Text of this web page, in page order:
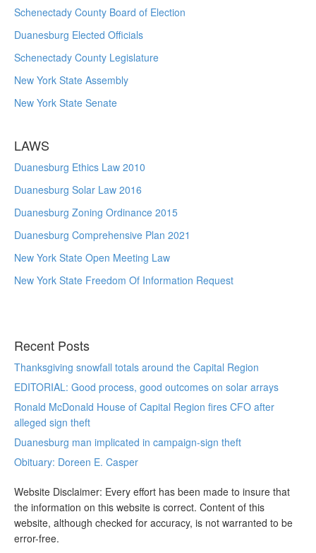
Schenectady County Board of Election
Duanesburg Elected Officials
Schenectady County Legislature
New York State Assembly
New York State Senate
LAWS
Duanesburg Ethics Law 2010
Duanesburg Solar Law 2016
Duanesburg Zoning Ordinance 2015
Duanesburg Comprehensive Plan 2021
New York State Open Meeting Law
New York State Freedom Of Information Request
Recent Posts
Thanksgiving snowfall totals around the Capital Region
EDITORIAL: Good process, good outcomes on solar arrays
Ronald McDonald House of Capital Region fires CFO after
alleged sign theft
Duanesburg man implicated in campaign-sign theft
Obituary: Doreen E. Casper
Website Disclaimer: Every effort has been made to insure that
the information on this website is correct. Content of this
website, although checked for accuracy, is not warranted to be
error-free.